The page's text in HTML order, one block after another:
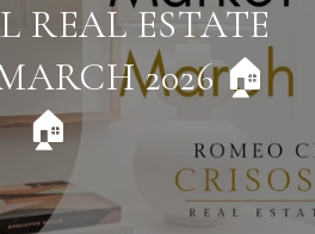
REAL ESTATE
2026 🏠
🏠